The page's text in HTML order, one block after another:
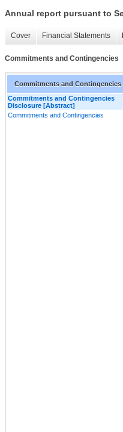
Annual report pursuant to
Cover Financial Statements
Commitments and Contingencies
Commitments and Contingencies
Commitments and Contingencies
Disclosure [Abstract]
Commitments and Contingencies